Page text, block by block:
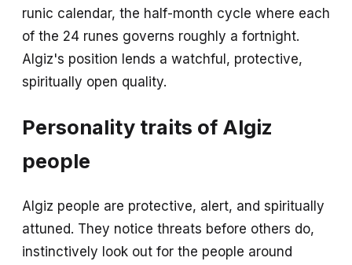
runic calendar, the half-month cycle where each
of the 24 runes governs roughly a fortnight.
Algiz's position lends a watchful, protective,
spiritually open quality.
Personality traits of Algiz
people
Algiz people are protective, alert, and spiritually
attuned. They notice threats before others do,
instinctively look out for the people around